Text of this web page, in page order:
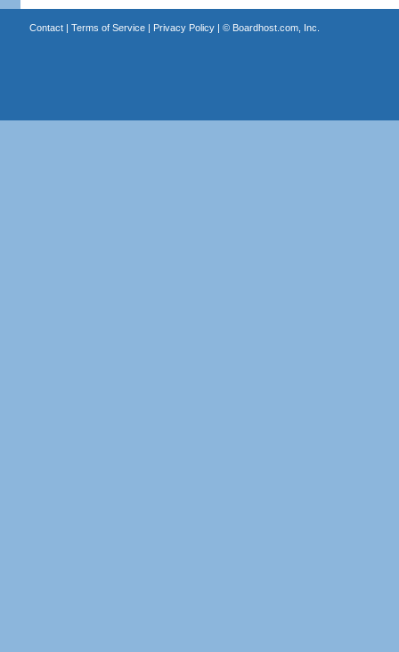
Contact| Terms of Service| Privacy Policy| © Boardhost.com, Inc.